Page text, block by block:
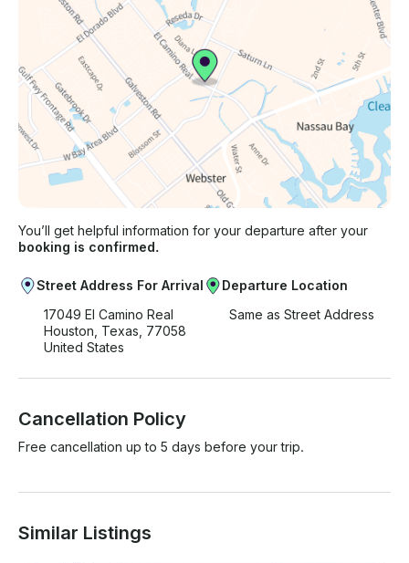
You’ll get helpful information for your departure after your
booking is confirmed.
Street Address For Arrival
17049 El Camino Real
Houston, Texas, 77058
United States
Departure Location
Same as Street Address
Cancellation Policy
Free cancellation up to 5 days before your trip.
Similar Listings